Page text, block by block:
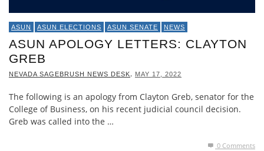
ASUN ASUN ELECTIONS ASUN SENATE NEWS
ASUN APOLOGY LETTERS: CLAYTON
GREB
NEVADA SAGEBRUSH NEWS DESK MAY 17, 2022
The following is an apology from Clayton Greb, senator for the
College of Business, on his recent judicial council decision.
Greb was called into the …
0 Comments